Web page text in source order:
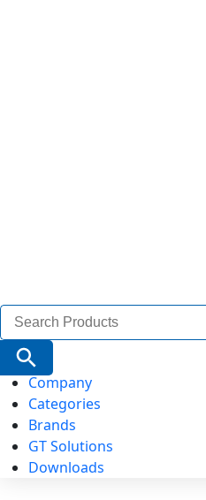
Search
for:
Search Button
Company
Categories
Brands
GT Solutions
Downloads